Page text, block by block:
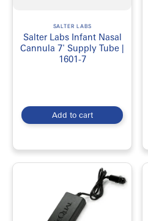
SALTER LABS
Salter Labs Infant Nasal
Cannula 7' Supply Tube |
1601-7
Add to cart